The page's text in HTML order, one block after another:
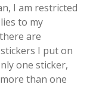
I am restricted
to my
are
I put on
one sticker,
than one